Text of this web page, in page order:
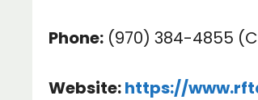
Phone: (970) 384-4855
Website:https://